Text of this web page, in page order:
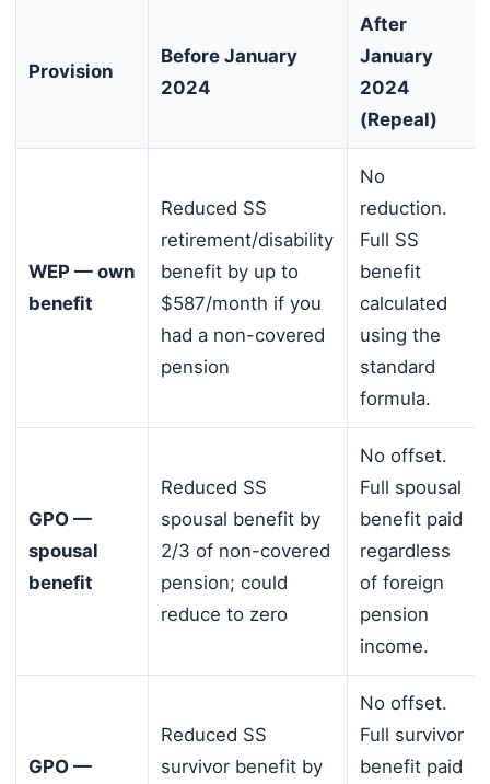
Provision
Before January
2024
After
January
2024
(Repeal)
WEP — own
benefit
Reduced SS
retirement/disability
benefit by up to
$587/month if you
had a non-covered
pension
No
reduction.
Full SS
benefit
calculated
using the
standard
formula.
GPO —
spousal
benefit
Reduced SS
spousal benefit by
2/3 of non-covered
pension; could
reduce to zero
No offset.
Full spousal
benefit paid
regardless
of foreign
pension
income.
GPO —
Reduced SS
survivor benefit by
No offset.
Full survivor
benefit paid